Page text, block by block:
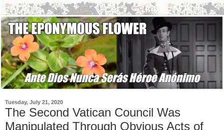
Tuesday, July 21, 2020
The Second Vatican Council Was
Manipulated Through Obvious Acts of